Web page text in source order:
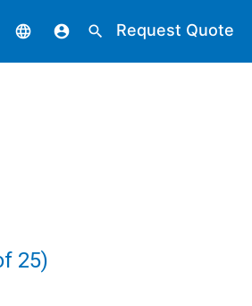
language account_circle search Request Quote
25)